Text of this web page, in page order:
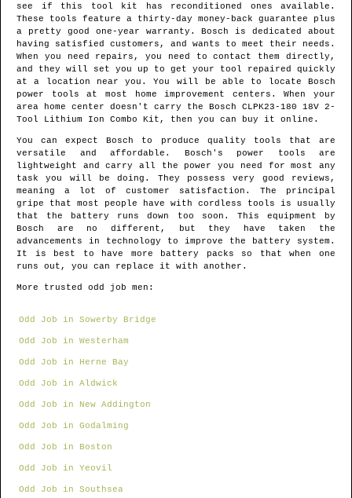
see if this tool kit has reconditioned ones available.
These tools feature a thirty-day money-back guarantee plus
a pretty good one-year warranty. Bosch is dedicated about
having satisfied customers, and wants to meet their needs.
When you need repairs, you need to contact them directly,
and they will set you up to get your tool repaired quickly
at a location near you. You will be able to locate Bosch
power tools at most home improvement centers. When your
area home center doesn't carry the Bosch CLPK23-180 18V 2-
Tool Lithium Ion Combo Kit, then you can buy it online.
You can expect Bosch to produce quality tools that are
versatile and affordable. Bosch's power tools are
lightweight and carry all the power you need for most any
task you will be doing. They possess very good reviews,
meaning a lot of customer satisfaction. The principal
gripe that most people have with cordless tools is usually
that the battery runs down too soon. This equipment by
Bosch are no different, but they have taken the
advancements in technology to improve the battery system.
It is best to have more battery packs so that when one
runs out, you can replace it with another.
More trusted odd job men:
Odd Job in Sowerby Bridge
Odd Job in Westerham
Odd Job in Herne Bay
Odd Job in Aldwick
Odd Job in New Addington
Odd Job in Godalming
Odd Job in Boston
Odd Job in Yeovil
Odd Job in Southsea